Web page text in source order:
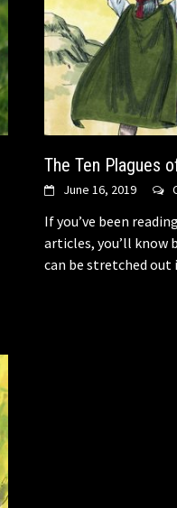
The Ten Plagues
June 16, 2019
If you’ve been
articles, you’ll know
can be stretched out